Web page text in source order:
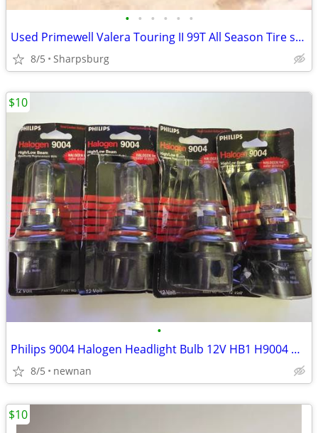
• • • • • •
Used Primewell Valera Touring II 99T All Season Tire set of 4
8/5 Sharpsburg
•
Philips 9004 Halogen Headlight Bulb 12V HB1 H9004 High Low Beam Auto C
8/5 newnan
$10
$10